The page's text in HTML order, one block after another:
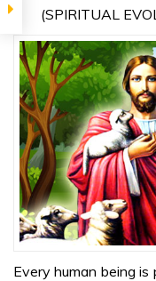
– Kannada
SRI SATHYA SAI
JESUS CHRIST
Sri Sathya Sai
on Jesus
– Part 1 –
Kannada
Sri Sathya Sai
on Jesus
– Part 2 –
Kannada
(SPIRITUAL
Every human being is